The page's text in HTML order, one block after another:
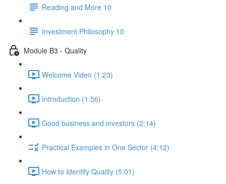
Reading and More 10
Investment Philosophy 10
Module B3 - Quality
Welcome Video (1:23)
Introduction (1:56)
Good business and investors (2:14)
Practical Examples in One Sector (4:12)
How to Identify Quality (5:01)